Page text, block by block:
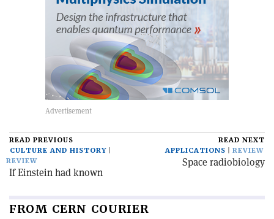
READ PREVIOUS
CULTURE AND HISTORY
REVIEW
If Einstein had known
READ NEXT
APPLICATIONS
REVIEW
Space radiobiology
FROM CERN COURIER